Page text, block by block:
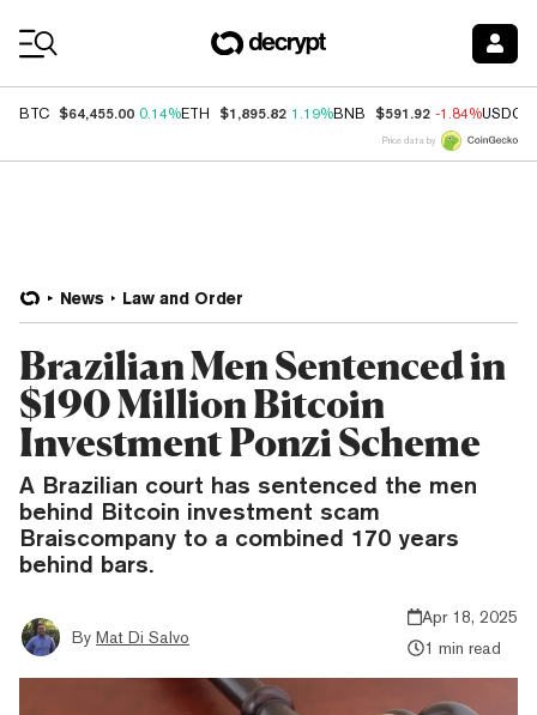
BTC $64,455.00 0.14%ETH $1,895.82 1.19%BNB $591.92 -1.84%USDC
Price data by
News Law and Order
Brazilian Men Sentenced in
$190 Million Bitcoin
Investment Ponzi Scheme
A Brazilian court has sentenced the men
behind Bitcoin investment scam
Braiscompany to a combined 170 years
behind bars.
By Mat Di Salvo
Apr 18, 2025
1 min read